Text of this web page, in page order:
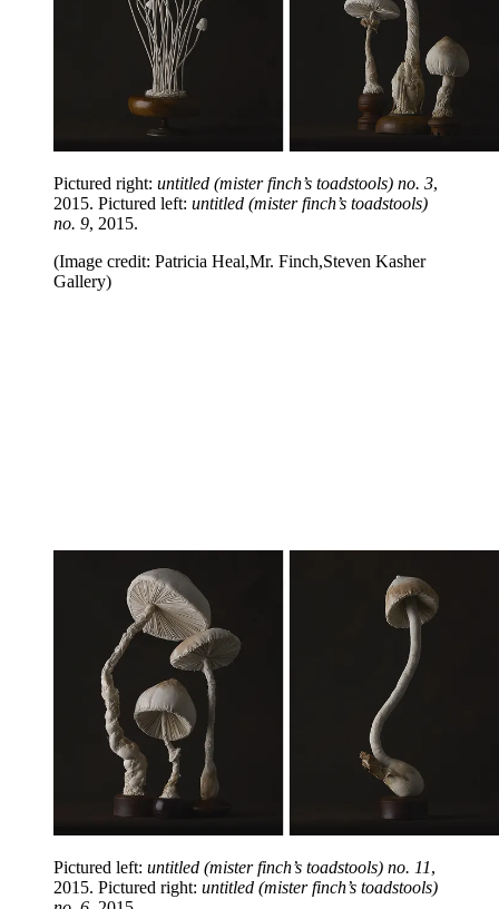
Pictured right: untitled (mister finch’s toadstools) no. 3,
2015. Pictured left: untitled (mister finch’s toadstools)
no. 9, 2015.
(Image credit: Patricia Heal,Mr. Finch,Steven Kasher
Gallery)
Pictured left: untitled (mister finch’s toadstools) no. 11,
2015. Pictured right: untitled (mister finch’s toadstools)